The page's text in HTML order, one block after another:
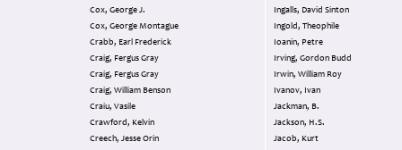
Cox, George J.
Cox, George Montague
Crabb, Earl Frederick
Craig, Fergus Gray
Craig, Fergus Gray
Craig, William Benson
Craiu, Vasile
Crawford, Kelvin
Creech, Jesse Orin
Ingalls, David Sinton
Ingold, Theophile
Ioanin, Petre
Irving, Gordon Budd
Irwin, William Roy
Ivanov, Ivan
Jackman, B.
Jackson, H.S.
Jacob, Kurt